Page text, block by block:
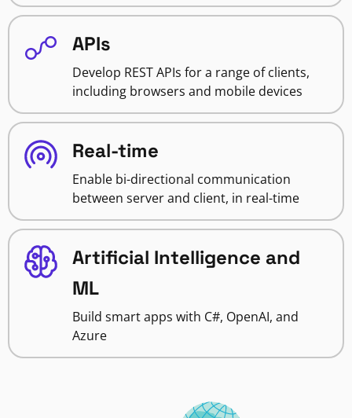
APIs
Develop REST APIs for a range of clients,
including browsers and mobile devices
Real-time
Enable bi-directional communication
between server and client, in real-time
Artificial Intelligence and
ML
Build smart apps with C#, OpenAI, and
Azure